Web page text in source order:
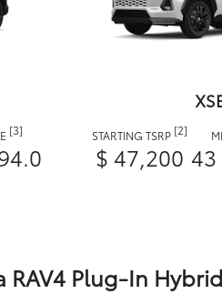
[3] STARTING TSRP [2]
$ 47,200
RAV4 Plug-In